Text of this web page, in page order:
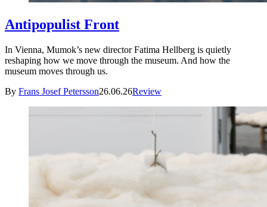
Antipopulist Front
In Vienna, Mumok’s new director Fatima Hellberg is quietly
reshaping how we move through the museum. And how the
museum moves through us.
By Frans Josef Petersson26.06.26Review